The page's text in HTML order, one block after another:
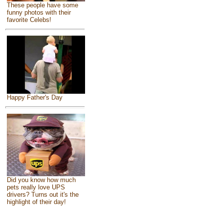
These people have some
funny photos with their
favorite Celebs!
Happy Father's Day
Did you know how much
pets really love UPS
drivers? Turns out it's the
highlight of their day!